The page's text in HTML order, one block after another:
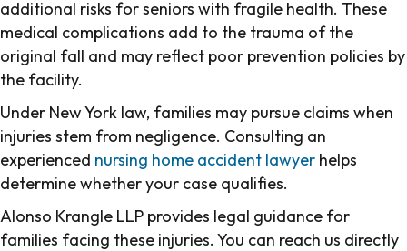
additional risks for seniors with fragile health. These
medical complications add to the trauma of the
original fall and may reflect poor prevention policies by
the facility.
Under New York law, families may pursue claims when
injuries stem from negligence. Consulting an
experienced nursing home accident lawyer helps
determine whether your case qualifies.
Alonso Krangle LLP provides legal guidance for
families facing these injuries. You can reach us directly